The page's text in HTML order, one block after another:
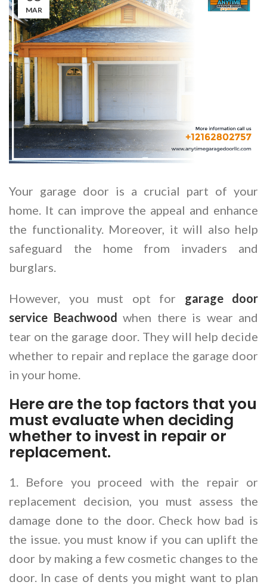
MAR
Your garage door is a crucial part of your
home. It can improve the appeal and enhance
the functionality. Moreover, it will also help
safeguard the home from invaders and
burglars.
However, you must opt for garage door
service Beachwood when there is wear and
tear on the garage door. They will help decide
whether to repair and replace the garage door
in your home.
Here are the top factors that you
must evaluate when deciding
whether to invest in repair or
replacement.
1. Before you proceed with the repair or
replacement decision, you must assess the
damage done to the door. Check how bad is
the issue. you must know if you can uplift the
door by making a few cosmetic changes to the
door. In case of dents you might want to plan